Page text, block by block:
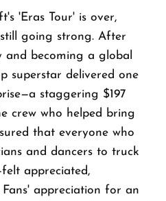
'Eras Tour' is over,
going strong. After
becoming a global
superstar delivered one
staggering $197
crew who helped bring
that everyone who
and dancers to truck
appreciated,
Fans' appreciation for an